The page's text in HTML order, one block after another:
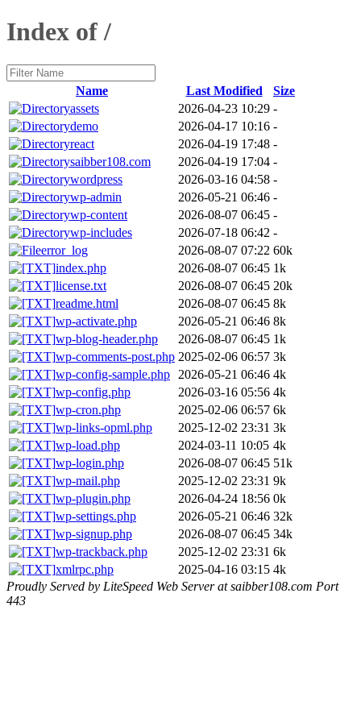
Index of /
Name Last Modified
Size
assets
2026-04-23 10:29 -
demo
2026-04-17 10:16 -
react
2026-04-19 17:48 -
saibber108.com
2026-04-19 17:04 -
wordpress
2026-03-16 04:58 -
wp-admin
2026-05-21 06:46 -
wp-content
2026-08-07 06:45 -
wp-includes
2026-07-18 06:42 -
error_log
2026-08-07 07:22 60k
index.php
2026-08-07 06:45 1k
license.txt
2026-08-07 06:45 20k
readme.html
2026-08-07 06:45 8k
wp-activate.php
2026-05-21 06:46 8k
wp-blog-header.php
2026-08-07 06:45 1k
wp-comments-post.php 2025-02-06 06:57 3k
wp-config-sample.php
2026-05-21 06:46 4k
wp-config.php
2026-03-16 05:56 4k
wp-cron.php
2025-02-06 06:57 6k
wp-links-opml.php
2025-12-02 23:31 3k
wp-load.php
2024-03-11 10:05 4k
wp-login.php
2026-08-07 06:45 51k
wp-mail.php
2025-12-02 23:31 9k
wp-plugin.php
2026-04-24 18:56 0k
wp-settings.php
2026-05-21 06:46 32k
wp-signup.php
2026-08-07 06:45 34k
wp-trackback.php
2025-12-02 23:31 6k
xmlrpc.php
2025-04-16 03:15 4k
Proudly Served by LiteSpeed Web Server at saibber108.com Port
443